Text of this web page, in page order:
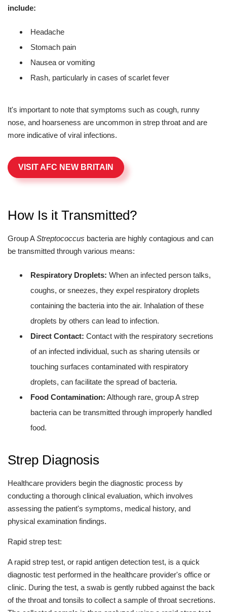
include:
Headache
Stomach pain
Nausea or vomiting
Rash, particularly in cases of scarlet fever
It's important to note that symptoms such as cough, runny
nose, and hoarseness are uncommon in strep throat and are
more indicative of viral infections.
VISIT AFC NEW BRITAIN
How Is it Transmitted?
Group AStreptococcus bacteria are highly contagious and can
be transmitted through various means:
Respiratory Droplets: When an infected person talks,
coughs, or sneezes, they expel respiratory droplets
containing the bacteria into the air. Inhalation of these
droplets by others can lead to infection.
Direct Contact: Contact with the respiratory secretions
of an infected individual, such as sharing utensils or
touching surfaces contaminated with respiratory
droplets, can facilitate the spread of bacteria.
Food Contamination: Although rare, group A strep
bacteria can be transmitted through improperly handled
food.
Strep Diagnosis
Healthcare providers begin the diagnostic process by
conducting a thorough clinical evaluation, which involves
assessing the patient's symptoms, medical history, and
physical examination findings.
Rapid strep test:
A rapid strep test, or rapid antigen detection test, is a quick
diagnostic test performed in the healthcare provider's office or
clinic. During the test, a swab is gently rubbed against the back
of the throat and tonsils to collect a sample of throat secretions.